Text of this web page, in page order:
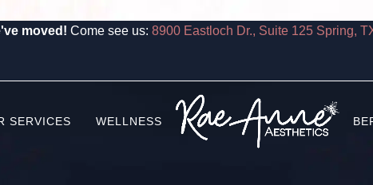
moved! Come see us: 8900 Eastloch Dr., Suite 125 Spring,
SERVICES WELLNESS